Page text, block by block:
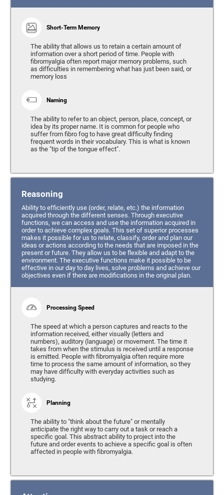
Short-Term Memory
The ability that allows us to retain a certain amount of
information over a short period of time. People with
fibromyalgia often report major memory problems, such
as difficulties in remembering what has just been said, or
memory loss
Naming
The ability to refer to an object, person, place, concept, or
idea by its proper name. It is common for people who
suffer from fibro fog to have great difficulty finding
frequent words in their vocabulary. This is what is known
as the "tip of the tongue effect".
Reasoning
Ability to efficiently use (order, relate, etc.) the information
acquired through the different senses. Through executive
functions, we can access and use the information acquired in
order to achieve complex goals. This set of superior processes
makes it possible for us to relate, classify, order and plan our
ideas or actions according to the needs that are imposed in the
present or future. They allow us to be flexible and adapt to the
environment. The executive functions make it possible to be
effective in our day to day lives, solve problems and achieve our
objectives even if there are modifications in the original plan.
Processing Speed
The speed at which a person captures and reacts to the
information received, either visually (letters and
numbers), auditory (language) or movement. The time it
takes from when the stimulus is received until a response
is emitted. People with fibromyalgia often require more
time to process the same amount of information, so they
may have difficulty with everyday activities such as
studying.
Planning
The ability to "think about the future" or mentally
anticipate the right way to carry out a task or reach a
specific goal. This abstract ability to project into the
future and order events to achieve a specific goal is often
affected in people with fibromyalgia.